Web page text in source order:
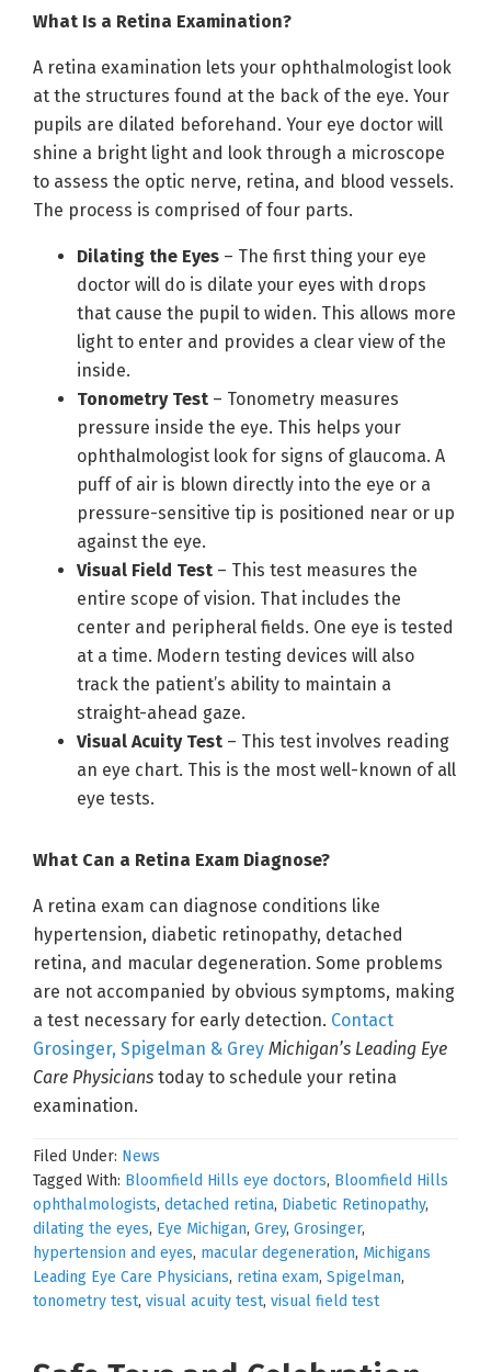
What Is a Retina Examination?
A retina examination lets your ophthalmologist look
at the structures found at the back of the eye. Your
pupils are dilated beforehand. Your eye doctor will
shine a bright light and look through a microscope
to assess the optic nerve, retina, and blood vessels.
The process is comprised of four parts.
Dilating the Eyes – The first thing your eye
doctor will do is dilate your eyes with drops
that cause the pupil to widen. This allows more
light to enter and provides a clear view of the
inside.
Tonometry Test – Tonometry measures
pressure inside the eye. This helps your
ophthalmologist look for signs of glaucoma. A
puff of air is blown directly into the eye or a
pressure-sensitive tip is positioned near or up
against the eye.
Visual Field Test – This test measures the
entire scope of vision. That includes the
center and peripheral fields. One eye is tested
at a time. Modern testing devices will also
track the patient’s ability to maintain a
straight-ahead gaze.
Visual Acuity Test – This test involves reading
an eye chart. This is the most well-known of all
eye tests.
What Can a Retina Exam Diagnose?
A retina exam can diagnose conditions like
hypertension, diabetic retinopathy, detached
retina, and macular degeneration. Some problems
are not accompanied by obvious symptoms, making
a test necessary for early detection. Contact
Grosinger, Spigelman & Grey Michigan’s Leading Eye
Care Physicians today to schedule your retina
examination.
Filed Under: News
Tagged With: Bloomfield Hills eye doctors, Bloomfield Hills
ophthalmologists, detached retina, Diabetic Retinopathy,
dilating the eyes, Eye Michigan, Grey, Grosinger,
hypertension and eyes, macular degeneration, Michigans
Leading Eye Care Physicians, retina exam, Spigelman,
tonometry test, visual acuity test, visual field test